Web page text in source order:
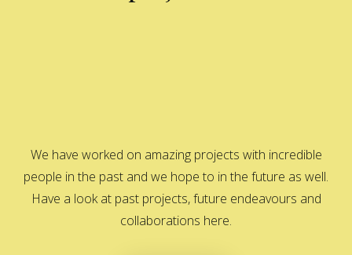
We have worked on amazing projects with incredible
people in the past and we hope to in the future as well.
Have a look at past projects, future endeavours and
collaborations here.